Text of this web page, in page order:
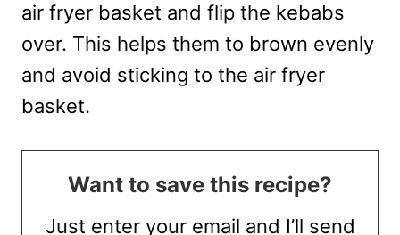
air fryer basket and flip the kebabs
over. This helps them to brown evenly
and avoid sticking to the air fryer
basket.
Want to save this recipe?
Just enter your email and I’ll send